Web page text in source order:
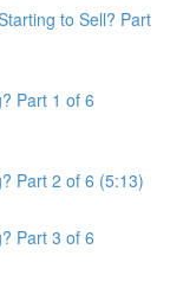
to Sell? Part
Part 1 of 6
Part 2 of 6 (5:13)
Part 3 of 6